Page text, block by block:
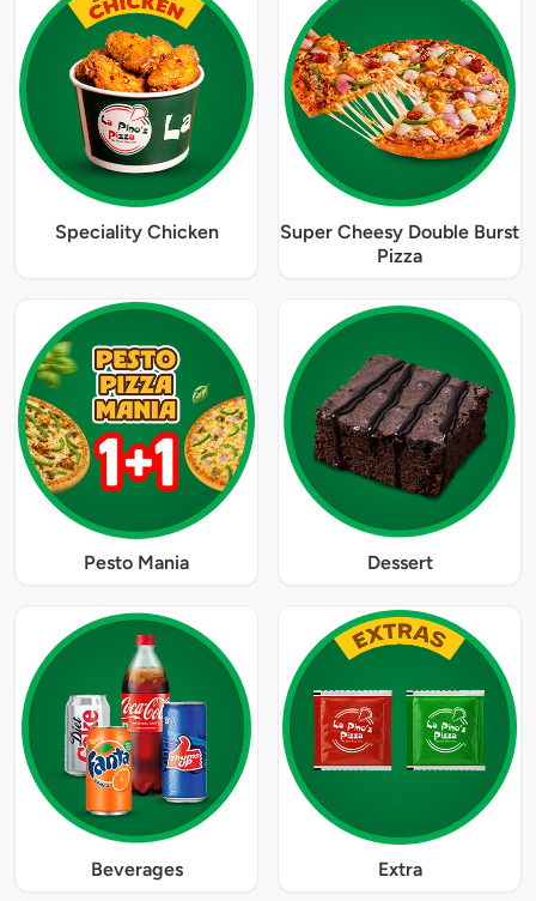
Speciality Chicken
Super Cheesy Double Burst
Pizza
Pesto Mania Dessert
Beverages Extra